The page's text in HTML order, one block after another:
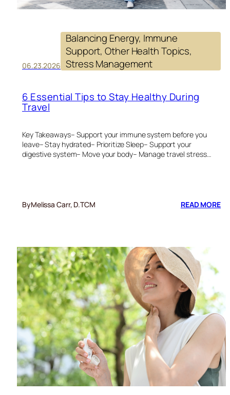
06.23.2026
Balancing Energy, Immune
Support, Other Health Topics
Stress Management
6 Essential Tips to Stay Healthy During
Travel
Key Takeaways– Support your immune system before you
leave– Stay hydrated– Prioritize Sleep– Support your
digestive system– Move your body– Manage travel stress…
ByMelissa Carr, D.TCM READ MORE: